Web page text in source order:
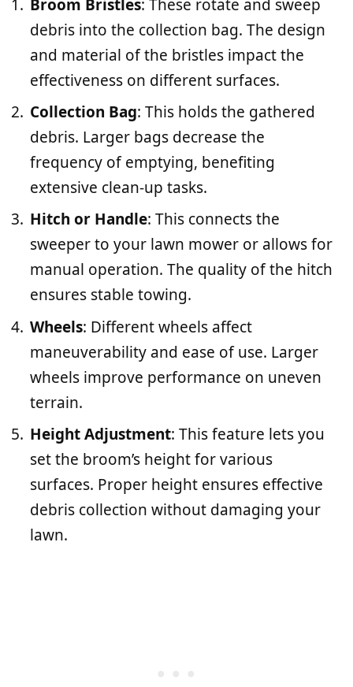
Broom Bristles: These rotate and sweep
debris into the collection bag. The design
and material of the bristles impact the
effectiveness on different surfaces.
Collection Bag: This holds the gathered
debris. Larger bags decrease the
frequency of emptying, benefiting
extensive clean-up tasks.
Hitch or Handle: This connects the
sweeper to your lawn mower or allows for
manual operation. The quality of the hitch
ensures stable towing.
Wheels: Different wheels affect
maneuverability and ease of use. Larger
wheels improve performance on uneven
terrain.
Height Adjustment: This feature lets you
set the broom’s height for various
surfaces. Proper height ensures effective
debris collection without damaging your
lawn.